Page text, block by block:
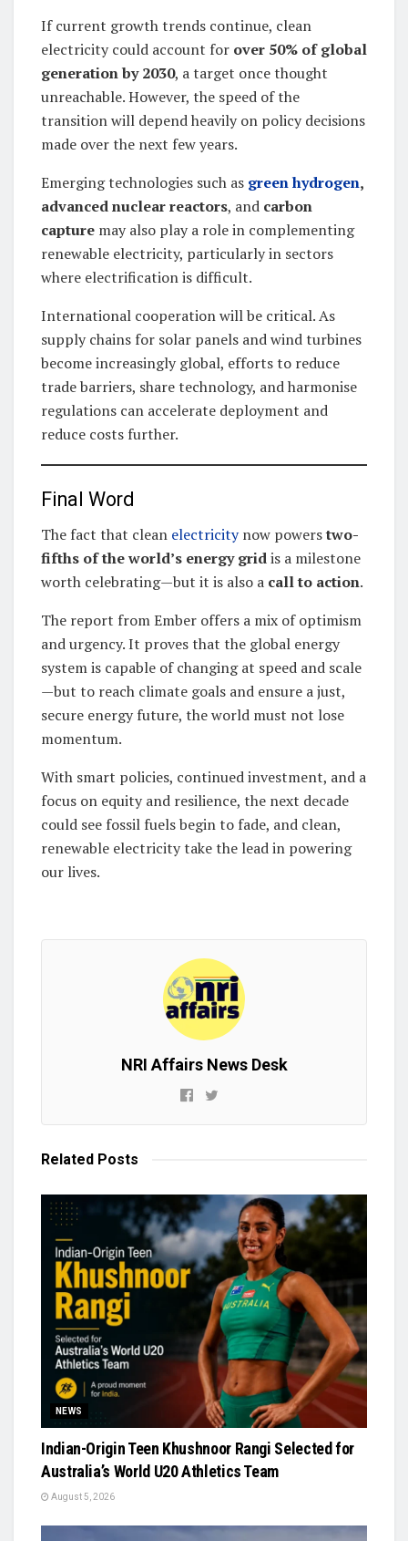
If current growth trends continue, clean
electricity could account for over 50% of global
generation by 2030, a target once thought
unreachable. However, the speed of the
transition will depend heavily on policy decisions
made over the next few years.
Emerging technologies such as green hydrogen,
advanced nuclear reactors, and carbon
capture may also play a role in complementing
renewable electricity, particularly in sectors
where electrification is difficult.
International cooperation will be critical. As
supply chains for solar panels and wind turbines
become increasingly global, efforts to reduce
trade barriers, share technology, and harmonise
regulations can accelerate deployment and
reduce costs further.
Final Word
The fact that clean electricitynow powerstwo-
fifths of the world’s energy gridis a milestone
worth celebrating—but it is also a call to action.
The report from Ember offers a mix of optimism
and urgency. It proves that the global energy
system is capable of changing at speed and scale
—but to reach climate goals and ensure a just,
secure energy future, the world must not lose
momentum.
With smart policies, continued investment, and a
focus on equity and resilience, the next decade
could see fossil fuels begin to fade, and clean,
renewable electricity take the lead in powering
our lives.
NRI Affairs News Desk
Related Posts
NEWS
Indian-Origin Teen Khushnoor Rangi Selected for
Australia’s World U20 Athletics Team
August 5, 2026